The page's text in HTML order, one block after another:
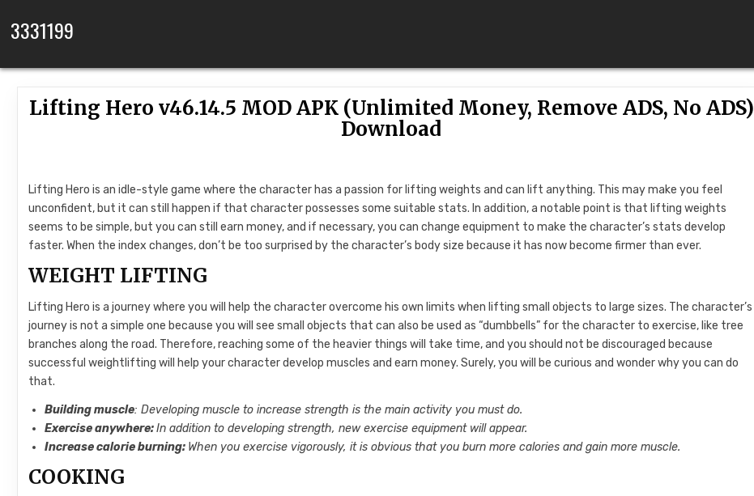
3331199
Lifting Hero v46.14.5 MOD APK (Unlimited Money, Remove ADS, No ADS)
Download
Lifting Hero is an idle-style game where the character has a passion for lifting weights and can lift anything. This may make you feel
unconfident, but it can still happen if that character possesses some suitable stats. In addition, a notable point is that lifting weights
seems to be simple, but you can still earn money, and if necessary, you can change equipment to make the character’s stats develop
faster. When the index changes, don’t be too surprised by the character’s body size because it has now become firmer than ever.
WEIGHT LIFTING
Lifting Hero is a journey where you will help the character overcome his own limits when lifting small objects to large sizes. The character’s
journey is not a simple one because you will see small objects that can also be used as “dumbbells” for the character to exercise, like tree
branches along the road. Therefore, reaching some of the heavier things will take time, and you should not be discouraged because
successful weightlifting will help your character develop muscles and earn money. Surely, you will be curious and wonder why you can do
that.
Building muscle: Developing muscle to increase strength is the main activity you must do.
Exercise anywhere:In addition to developing strength, new exercise equipment will appear.
Increase calorie burning: When you exercise vigorously, it is obvious that you burn more calories and gain more muscle.
COOKING